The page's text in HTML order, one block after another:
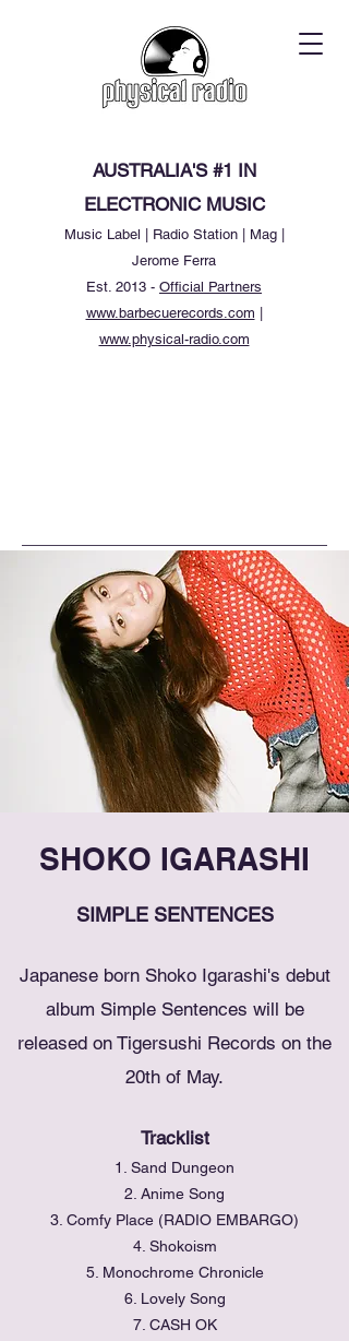
AUSTRALIA'S #1 IN
ELECTRONIC MUSIC
Music Label | Radio Station | Mag |
Jerome Ferra
Est. 2013 - Official Partners
www.barbecuerecords.com
www.physical-radio.com
SHOKO IGARASHI
SIMPLE SENTENCES
Japanese born Shoko Igarashi's debut
album Simple Sentences will be
released on Tigersushi Records on the
20th of May.
Tracklist
1. Sand Dungeon
2. Anime Song
3. Comfy Place (RADIO EMBARGO)
4. Shokoism
5. Monochrome Chronicle
6. Lovely Song
7. CASH OK